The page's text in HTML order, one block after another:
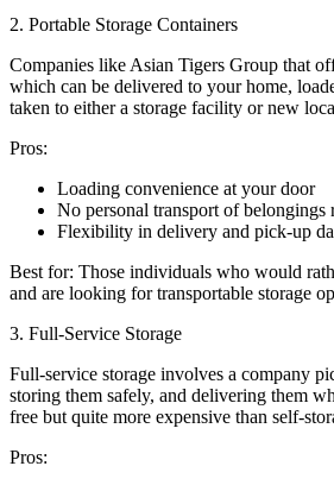
2. Portable Storage Containers
Companies like Asian Tigers Group that
which can be delivered to your home,
taken to either a storage facility or new
Pros:
Loading convenience at your door
No personal transport of belongings
Flexibility in delivery and pick-up
Best for: Those individuals who would
and are looking for transportable storage
3. Full-Service Storage
Full-service storage involves a company
storing them safely, and delivering them
free but quite more expensive than self-
Pros: